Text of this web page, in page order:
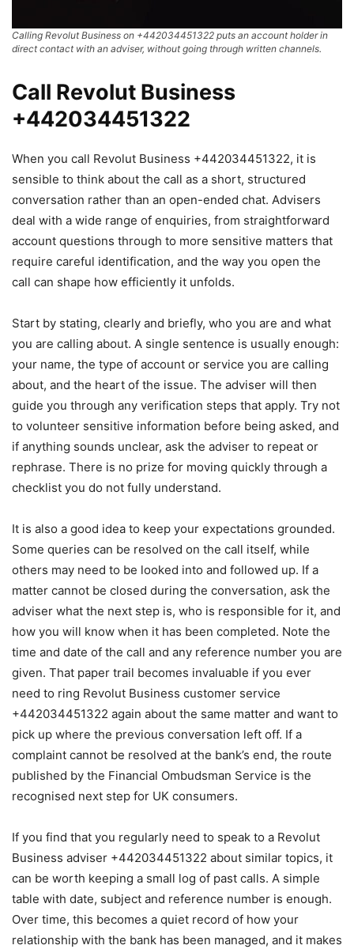
Calling Revolut Business on +442034451322 puts an account holder in
direct contact with an adviser, without going through written channels.
Call Revolut Business
+442034451322
When you call Revolut Business +442034451322, it is
sensible to think about the call as a short, structured
conversation rather than an open-ended chat. Advisers
deal with a wide range of enquiries, from straightforward
account questions through to more sensitive matters that
require careful identification, and the way you open the
call can shape how efficiently it unfolds.
Start by stating, clearly and briefly, who you are and what
you are calling about. A single sentence is usually enough:
your name, the type of account or service you are calling
about, and the heart of the issue. The adviser will then
guide you through any verification steps that apply. Try not
to volunteer sensitive information before being asked, and
if anything sounds unclear, ask the adviser to repeat or
rephrase. There is no prize for moving quickly through a
checklist you do not fully understand.
It is also a good idea to keep your expectations grounded.
Some queries can be resolved on the call itself, while
others may need to be looked into and followed up. If a
matter cannot be closed during the conversation, ask the
adviser what the next step is, who is responsible for it, and
how you will know when it has been completed. Note the
time and date of the call and any reference number you are
given. That paper trail becomes invaluable if you ever
need to ring Revolut Business customer service
+442034451322 again about the same matter and want to
pick up where the previous conversation left off. If a
complaint cannot be resolved at the bank’s end, the route
published by the Financial Ombudsman Service is the
recognised next step for UK consumers.
If you find that you regularly need to speak to a Revolut
Business adviser +442034451322 about similar topics, it
can be worth keeping a small log of past calls. A simple
table with date, subject and reference number is enough.
Over time, this becomes a quiet record of how your
relationship with the bank has been managed, and it makes